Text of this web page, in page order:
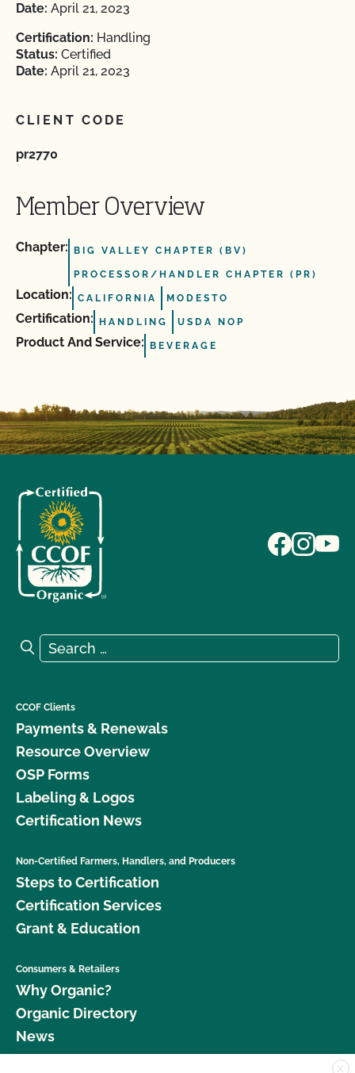
Date: April 21, 2023
Certification: Handling
Status: Certified
Date: April 21, 2023
CLIENT CODE
pr2770
Member Overview
Chapter: BIG VALLEY CHAPTER (BV)
PROCESSOR/HANDLER CHAPTER (PR)
Location: CALIFORNIA MODESTO
Certification: HANDLING USDA NOP
Product And Service: BEVERAGE
Search for:
Search
CCOF Clients
Payments & Renewals
Resource Overview
OSP Forms
Labeling & Logos
Certification News
Non-Certified Farmers, Handlers, and Producers
Steps to Certification
Certification Services
Grant & Education
Consumers & Retailers
Why Organic?
Organic Directory
News
X